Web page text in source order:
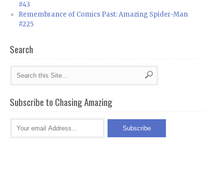
#43
Remembrance of Comics Past: Amazing Spider-Man
#225
Search
Subscribe to Chasing Amazing